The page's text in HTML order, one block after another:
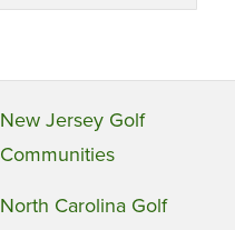
New Jersey Golf
Communities
North Carolina Golf